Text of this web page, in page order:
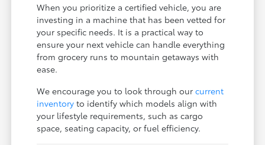
When you prioritize a certified vehicle, you are
investing in a machine that has been vetted for
your specific needs. It is a practical way to
ensure your next vehicle can handle everything
from grocery runs to mountain getaways with
ease.
We encourage you to look through ourcurrent
inventory to identify which models align with
your lifestyle requirements, such as cargo
space, seating capacity, or fuel efficiency.